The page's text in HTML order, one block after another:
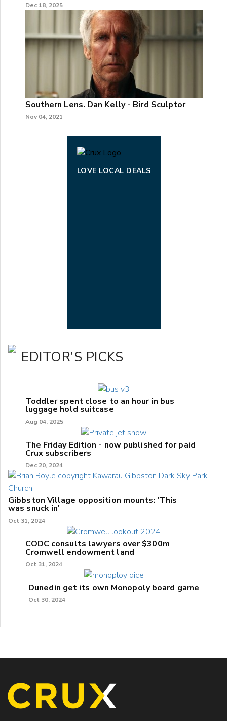
Dec 18, 2025
Southern Lens. Dan Kelly - Bird Sculptor
Nov 04, 2021
LOVE LOCAL DEALS
EDITOR'S PICKS
Toddler spent close to an hour in bus
luggage hold suitcase
Aug 04, 2025
The Friday Edition - now published for paid
Crux subscribers
Dec 20, 2024
Gibbston Village opposition mounts: 'This
was snuck in'
Oct 31, 2024
CODC consults lawyers over $300m
Cromwell endowment land
Oct 31, 2024
Dunedin get its own Monopoly board game
Oct 30, 2024